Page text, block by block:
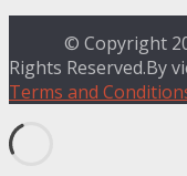
© Copyright
Rights Reserved.By
Terms and